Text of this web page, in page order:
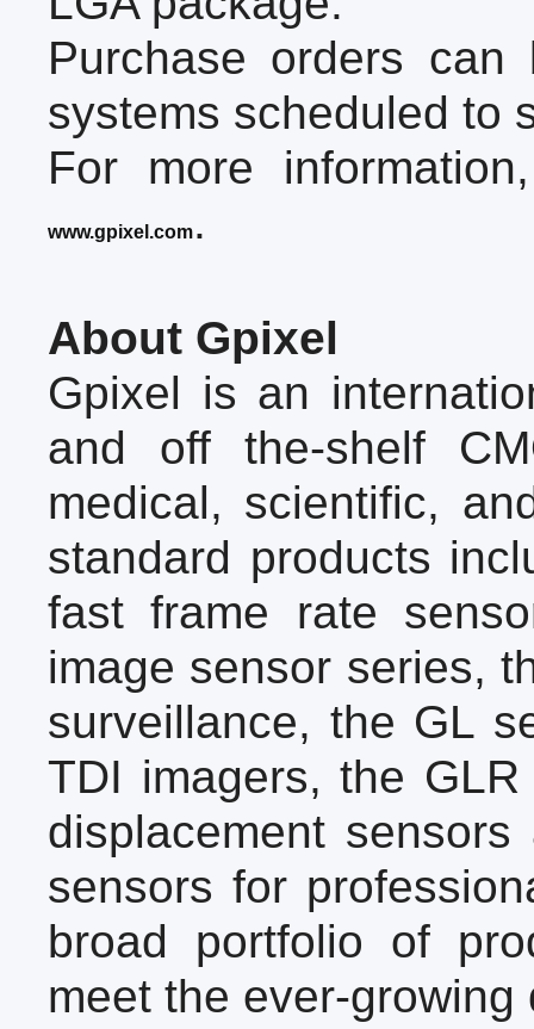
Purchase orders
systems scheduled
For more
www.gpixel.com.
About Gpixel
Gpixel is an
and off the-shelf
medical, scientific,
standard products
fast frame rate
image sensor series,
surveillance, the GL
TDI imagers, the
displacement
sensors for
broad portfolio of
meet the ever-